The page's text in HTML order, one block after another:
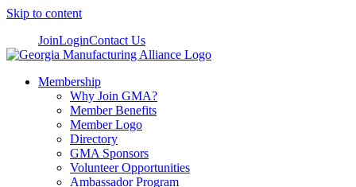
Skip to content
JoinLoginContact Us
Membership
Why Join GMA?
Member Benefits
Member Logo
Directory
GMA Sponsors
Volunteer Opportunities
Ambassador Program